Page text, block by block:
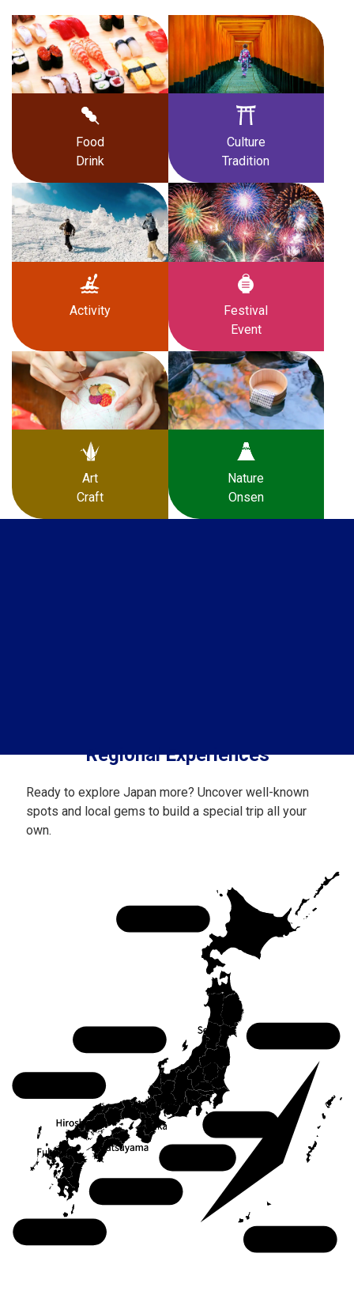
Food
Drink
Culture
Tradition
Activity
Festival
Event
Art
Craft
Nature
Onsen
Regional Experiences
Ready to explore Japan more? Uncover well-known
spots and local gems to build a special trip all your
own.